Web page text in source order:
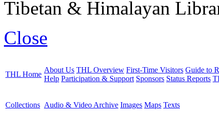
Tibetan & Himalayan
Close
THL Home
About Us THL Overview First-Time Visitors Guide to
Help Participation & Support Sponsors Status Reports
Collections Audio & Video Archive Images Maps Texts